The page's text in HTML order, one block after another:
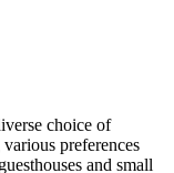
choice of
preferences
and small